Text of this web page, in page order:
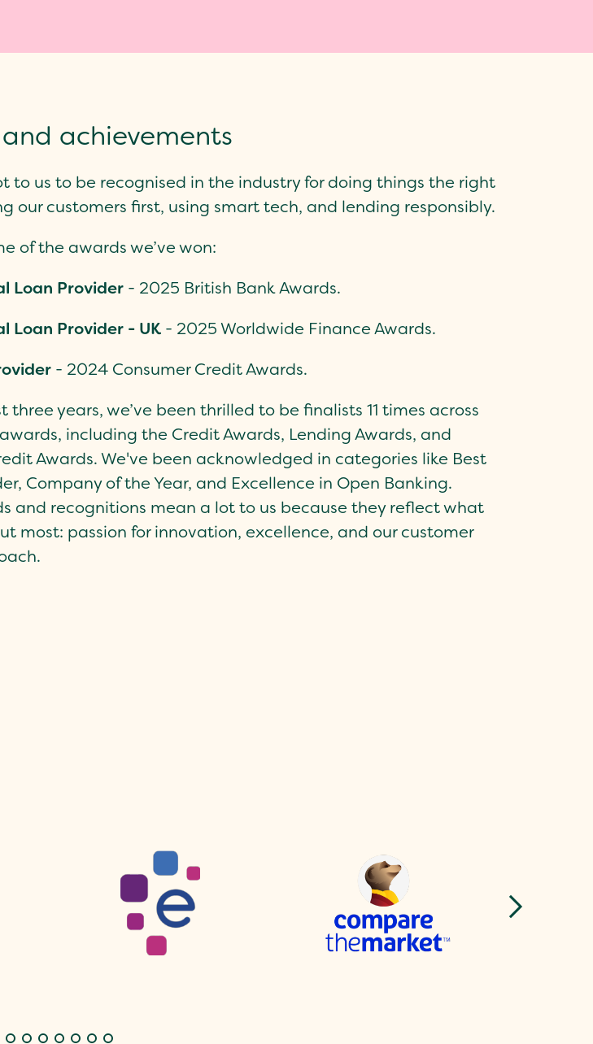
achievements
to us to be recognised in the industry for doing things the right
our customers first, using smart tech, and lending responsibly.
of the awards we’ve won:
Loan Provider - 2025 British Bank Awards.
Loan Provider - UK - 2025 Worldwide Finance Awards.
- 2024 Consumer Credit Awards.
three years, we’ve been thrilled to be finalists 11 times across
including the Credit Awards, Lending Awards, and
Awards. We've been acknowledged in categories like Best
Company of the Year, and Excellence in Open Banking.
and recognitions mean a lot to us because they reflect what
most: passion for innovation, excellence, and our customer